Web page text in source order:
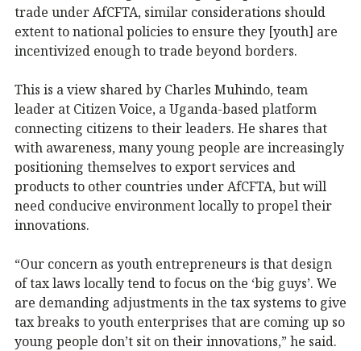
trade under AfCFTA, similar considerations should
extent to national policies to ensure they [youth] are
incentivized enough to trade beyond borders.
This is a view shared by Charles Muhindo, team
leader at Citizen Voice, a Uganda-based platform
connecting citizens to their leaders. He shares that
with awareness, many young people are increasingly
positioning themselves to export services and
products to other countries under AfCFTA, but will
need conducive environment locally to propel their
innovations.
“Our concern as youth entrepreneurs is that design
of tax laws locally tend to focus on the ‘big guys’. We
are demanding adjustments in the tax systems to give
tax breaks to youth enterprises that are coming up so
young people don’t sit on their innovations,” he said.